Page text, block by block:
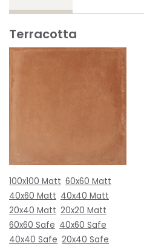
Terracotta
100x100 Matt 60x60 Matt
40x60 Matt 40x40 Matt
20x40 Matt 20x20 Matt
60x60 Safe 40x60 Safe
40x40 Safe 20x40 Safe